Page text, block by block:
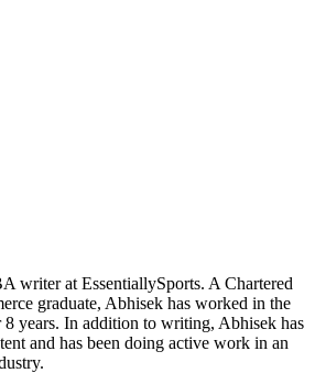
writer at EssentiallySports. A Chartered
graduate, Abhisek has worked in the
years. In addition to writing, Abhisek has
and has been doing active work in an